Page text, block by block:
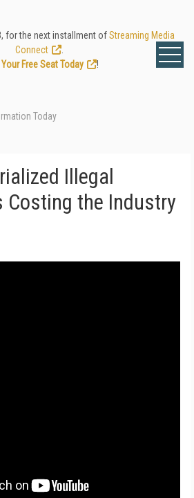
for the next installment ofStreaming Media
Connect
Free Seat Today
!
Today
Illegal
Costing the Industry